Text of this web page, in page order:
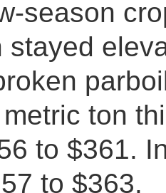
season
stayed
ton
to $361.
to $363.